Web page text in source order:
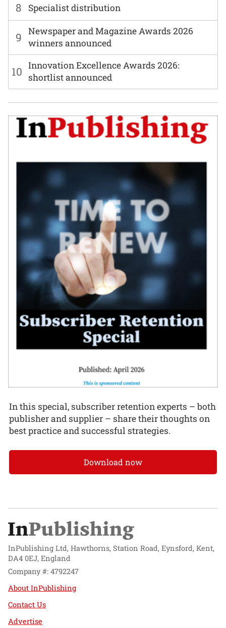
8 Specialist distribution
9
Newspaper and Magazine Awards 2026
winners announced
10 Innovation Excellence Awards 2026:
shortlist announced
In this special, subscriber retention experts – both
publisher and supplier – share their thoughts on
best practice and successful strategies.
Download now
InPublishing Ltd, Hawthorns, Station Road, Eynsford, Kent,
DA4 0EJ, England
Company #: 4792247
About InPublishing
Contact Us
Advertise